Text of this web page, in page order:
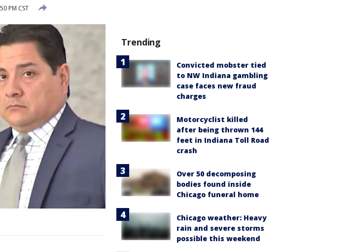
PM CST
Trending
Convicted mobster tied
to NW Indiana gambling
case faces new fraud
charges
Motorcyclist killed
after being thrown 144
feet in Indiana Toll Road
crash
Over 50 decomposing
bodies found inside
Chicago funeral home
Chicago weather: Heavy
rain and severe storms
possible this weekend